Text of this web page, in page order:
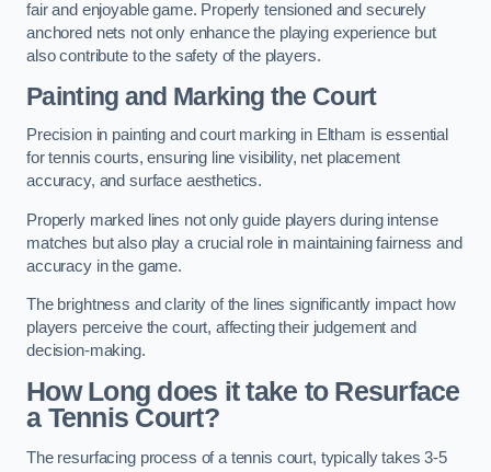
fair and enjoyable game. Properly tensioned and securely
anchored nets not only enhance the playing experience but
also contribute to the safety of the players.
Painting and Marking the Court
Precision in painting and court marking in Eltham is essential
for tennis courts, ensuring line visibility, net placement
accuracy, and surface aesthetics.
Properly marked lines not only guide players during intense
matches but also play a crucial role in maintaining fairness and
accuracy in the game.
The brightness and clarity of the lines significantly impact how
players perceive the court, affecting their judgement and
decision-making.
How Long does it take to Resurface
a Tennis Court?
The resurfacing process of a tennis court, typically takes 3-5